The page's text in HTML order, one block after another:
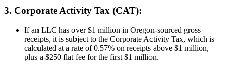
3. Corporate Activity Tax (CAT):
If an LLC has over $1 million in Oregon-sourced gross
receipts, it is subject to the Corporate Activity Tax, which is
calculated at a rate of 0.57% on receipts above $1 million,
plus a $250 flat fee for the first $1 million.